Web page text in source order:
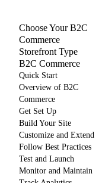
Choose Your B2C
Commerce
Storefront Type
B2C Commerce
Quick Start
Overview of B2C
Commerce
Get Set Up
Build Your Site
Customize and Extend
Follow Best Practices
Test and Launch
Monitor and Maintain